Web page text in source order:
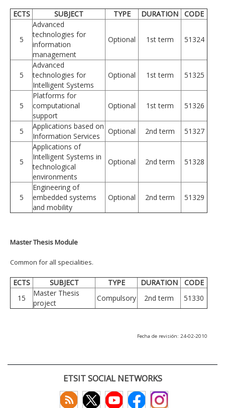
ECTS SUBJECT TYPE DURATION CODE
5
Advanced
technologies for
information
management
Optional 1st term 51324
5
Advanced
technologies for
Intelligent Systems
Optional 1st term 51325
5
Platforms for
computational
support
Optional 1st term 51326
5
Applications based on
Information Services
Optional 2nd term 51327
5
Applications of
Intelligent Systems in
technological
environments
Optional 2nd term 51328
5
Engineering of
embedded systems
and mobility
Optional 2nd term 51329
Master Thesis Module
Common for all specialities.
ECTS SUBJECT TYPE DURATION
CODE
15
Master Thesis
project
Compulsory 2nd term 51330
Fecha de revisión: 24-02-2010
ETSIT SOCIAL NETWORKS